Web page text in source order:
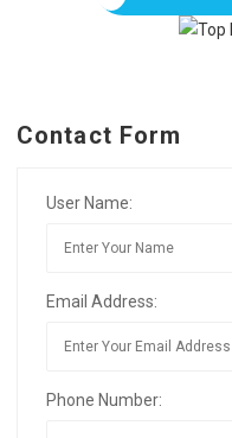
Contact Form
User Name:
Email Address:
Phone Number: